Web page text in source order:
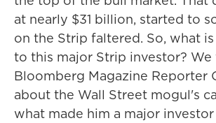
at nearly $31 billion, started to
on the Strip faltered. So, what
to this major Strip investor?
Bloomberg Magazine Reporter
about the Wall Street mogul's
what made him a major investor